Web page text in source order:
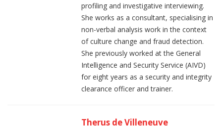
profiling and investigative interviewing.
She works as a consultant, specialising in
non-verbal analysis work in the context
of culture change and fraud detection.
She previously worked at the General
Intelligence and Security Service (AIVD)
for eight years as a security and integrity
clearance officer and trainer.
Therus de Villeneuve